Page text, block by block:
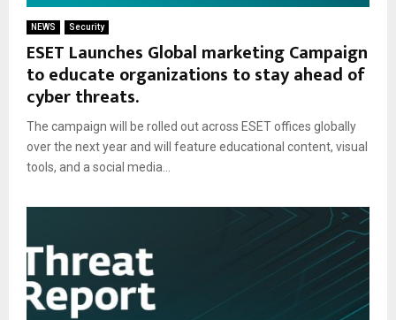
NEWS Security
ESET Launches Global marketing Campaign
to educate organizations to stay ahead of
cyber threats.
The campaign will be rolled out across ESET offices globally
over the next year and will feature educational content, visual
tools, and a social media...